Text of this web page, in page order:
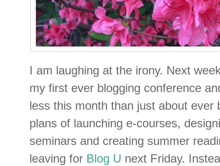
I am laughing at the irony. Next
my first ever blogging conference
less this month than just about ever
plans of launching e-courses,
seminars and creating summer
leaving for Blog U next Friday.